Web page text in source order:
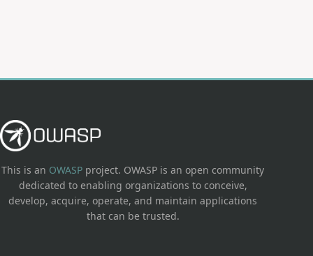
This is an OWASP project. OWASP is an open community
dedicated to enabling organizations to conceive,
develop, acquire, operate, and maintain applications
that can be trusted.